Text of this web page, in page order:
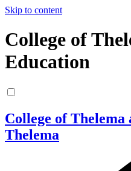
Skip to content
College of
Education
College of Thelema
Thelema